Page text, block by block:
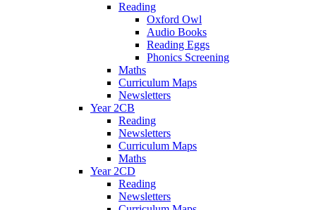
Reading
Oxford Owl
Audio Books
Reading Eggs
Phonics Screening
Maths
Curriculum Maps
Newsletters
Year 2CB
Reading
Newsletters
Curriculum Maps
Maths
Year 2CD
Reading
Newsletters